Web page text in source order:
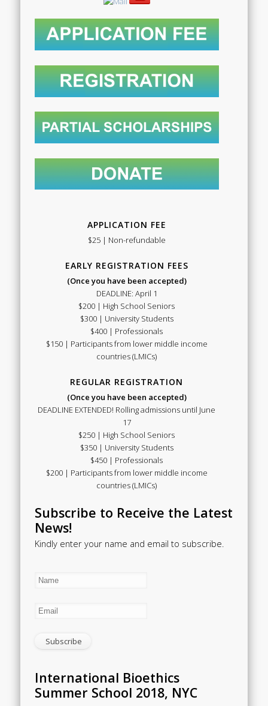
APPLICATION FEE
$25 | Non-refundable
EARLY REGISTRATION FEES
(Once you have been accepted)
DEADLINE: April 1
$200 | High School Seniors
$300 | University Students
$400 | Professionals
$150 | Participants from lower middle income
countries (LMICs)
REGULAR REGISTRATION
(Once you have been accepted)
DEADLINE EXTENDED! Rolling admissions until June
17
$250 | High School Seniors
$350 | University Students
$450 | Professionals
$200 | Participants from lower middle income
countries (LMICs)
Subscribe to Receive the Latest
News!
Kindly enter your name and email to subscribe.
International Bioethics
Summer School 2018, NYC